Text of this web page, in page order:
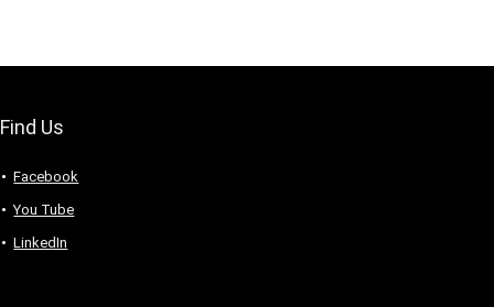
Find Us
Facebook
You Tube
LinkedIn